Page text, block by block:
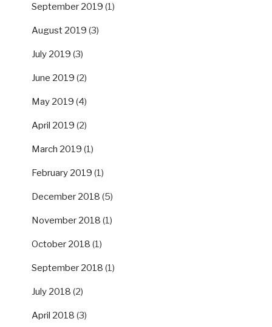
September 2019 (1)
August 2019 (3)
July 2019 (3)
June 2019 (2)
May 2019 (4)
April 2019 (2)
March 2019 (1)
February 2019 (1)
December 2018 (5)
November 2018 (1)
October 2018 (1)
September 2018 (1)
July 2018 (2)
April 2018 (3)